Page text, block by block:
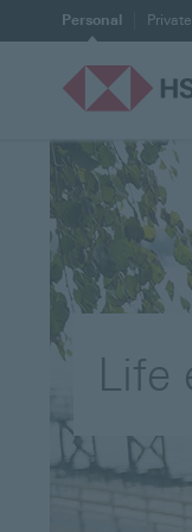
Personal Private
Life